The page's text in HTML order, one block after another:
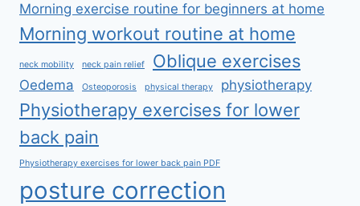
Morning exercise routine for beginners at home
Morning workout routine at home
neck mobility neck pain relief Oblique exercises
Oedema Osteoporosis physical therapy physiotherapy
Physiotherapy exercises for lower
back pain
Physiotherapy exercises for lower back pain PDF
posture correction